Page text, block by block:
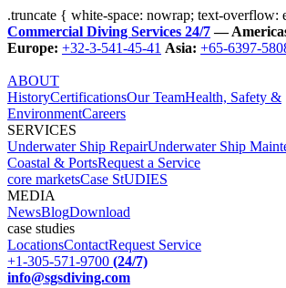
.truncate { white-space: nowrap; text-overflow:
Commercial Diving Services 24/7—
Europe: +32-3-541-45-41 Asia: +65-6397-
ABOUT
HistoryCertificationsOur TeamHealth, Safety &
EnvironmentCareers
SERVICES
Underwater Ship RepairUnderwater Ship
Coastal & PortsRequest a Service
core marketsCase StUDIES
MEDIA
NewsBlogDownload
case studies
LocationsContactRequest Service
+1-305-571-9700 (24/7)
info@sgsdiving.com